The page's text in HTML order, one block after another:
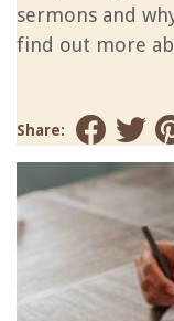
sermons and
find out more
Share: